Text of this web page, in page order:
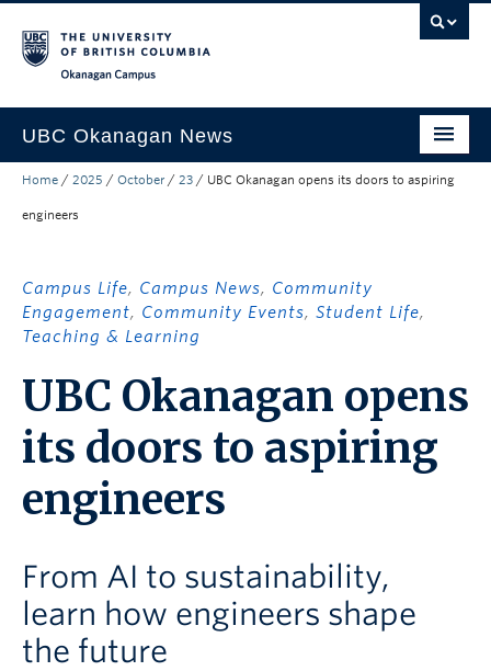
UBC Okanagan News
Research
Community Engagement
UBCO Events
Search All Stories
Home / 2025 / October / 23 / UBC Okanagan opens its doors to aspiring
engineers
Campus Life, Campus News, Community
Engagement, Community Events, Student Life,
Teaching & Learning
UBC Okanagan opens
its doors to aspiring
engineers
From AI to sustainability,
learn how engineers shape
the future